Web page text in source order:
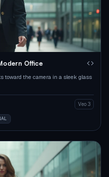
Office
toward the camera in a sleek glass
Veo 3